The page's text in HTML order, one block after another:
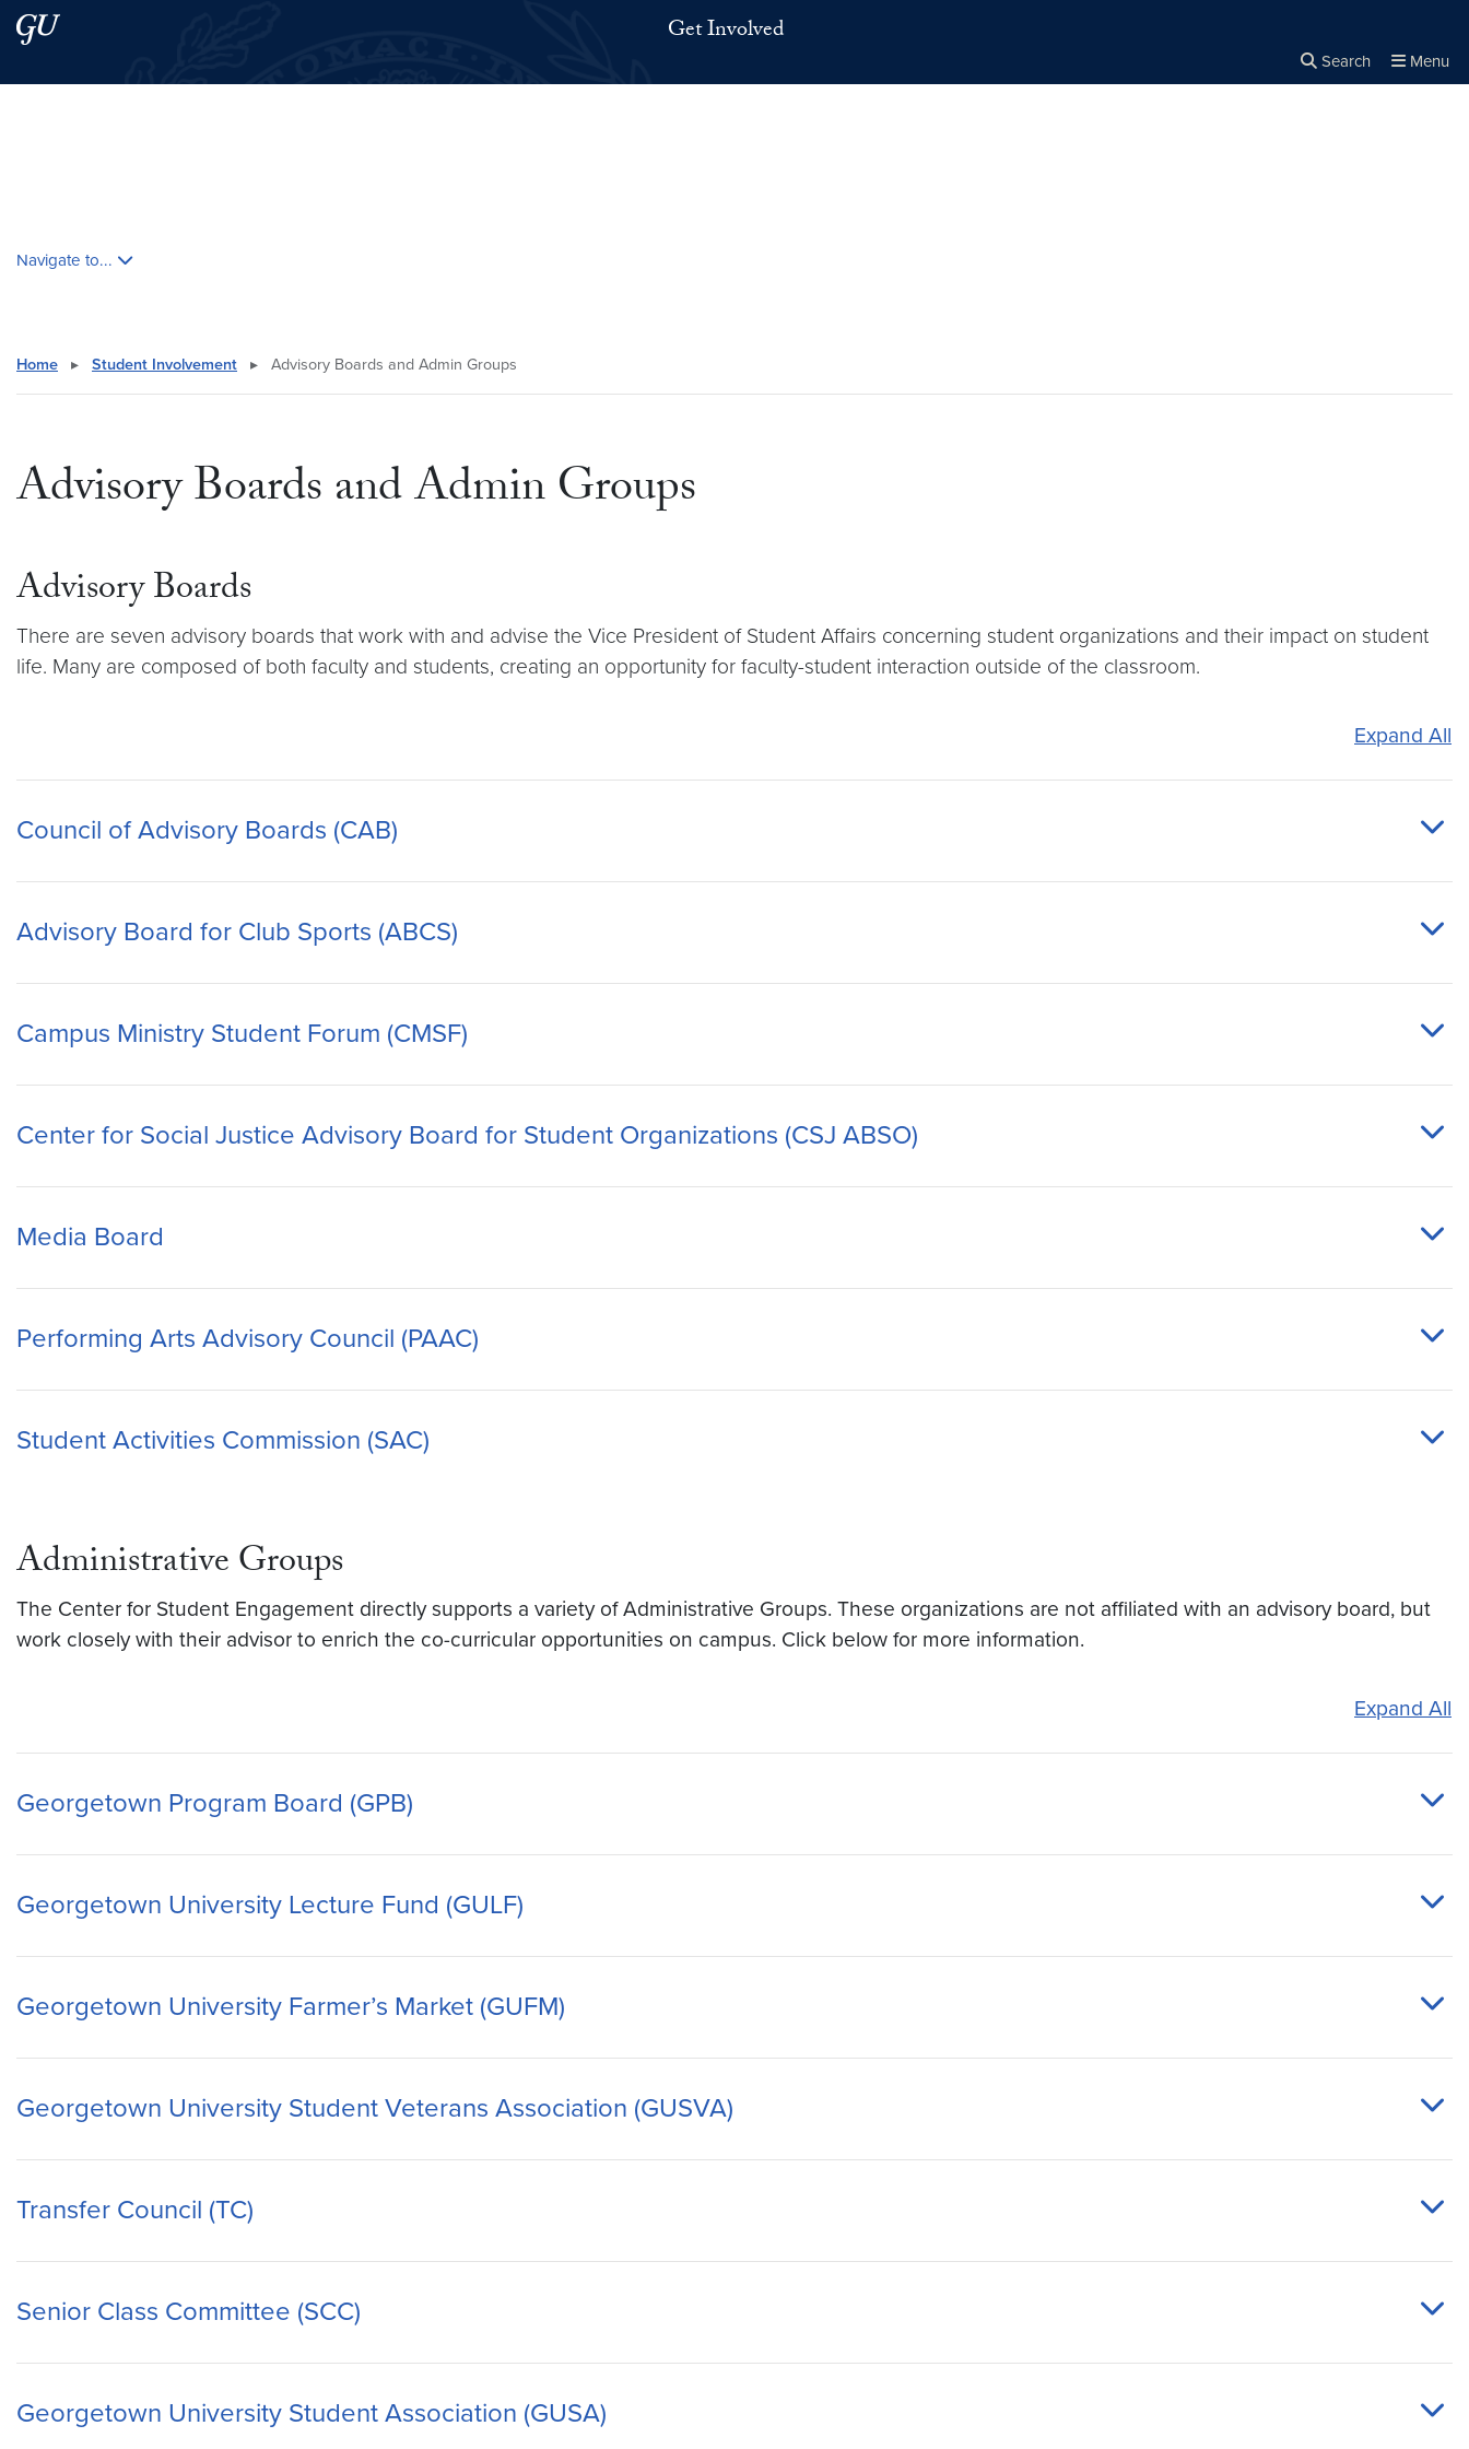
Skip to main content
Skip to main site menu Get Involved
Search Menu
Navigate to...
Home ▸ Student Involvement ▸ Advisory Boards and Admin Groups
Advisory Boards and Admin Groups
Advisory Boards
There are seven advisory boards that work with and advise the Vice President of Student Affairs concerning student organizations and their impact on student
life. Many are composed of both faculty and students, creating an opportunity for faculty-student interaction outside of the classroom.
Expand All
Council of Advisory Boards (CAB)
Advisory Board for Club Sports (ABCS)
Campus Ministry Student Forum (CMSF)
Center for Social Justice Advisory Board for Student Organizations (CSJ ABSO)
Media Board
Performing Arts Advisory Council (PAAC)
Student Activities Commission (SAC)
Administrative Groups
The Center for Student Engagement directly supports a variety of Administrative Groups. These organizations are not affiliated with an advisory board, but
work closely with their advisor to enrich the co-curricular opportunities on campus. Click below for more information.
Expand All
Georgetown Program Board (GPB)
Georgetown University Lecture Fund (GULF)
Georgetown University Farmer’s Market (GUFM)
Georgetown University Student Veterans Association (GUSVA)
Transfer Council (TC)
Senior Class Committee (SCC)
Georgetown University Student Association (GUSA)